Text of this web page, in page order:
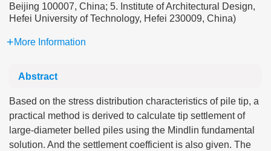
Beijing 100007, China; 5. Institute of Architectural Design,
Hefei University of Technology, Hefei 230009, China)
More Information
Abstract
Based on the stress distribution characteristics of pile tip, a
practical method is derived to calculate tip settlement of
large-diameter belled piles using the Mindlin fundamental
solution. And the settlement coefficient is also given. The